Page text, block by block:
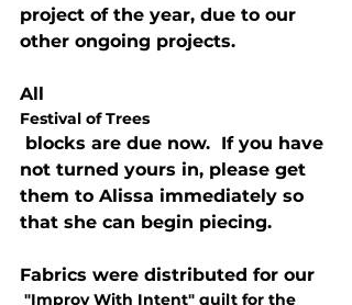
project of the year, due to our
other ongoing projects.
All
Festival of Trees
not turned yours in, please get
them to Alissa immediately so
that she can begin piecing.
Fabrics were distributed for our